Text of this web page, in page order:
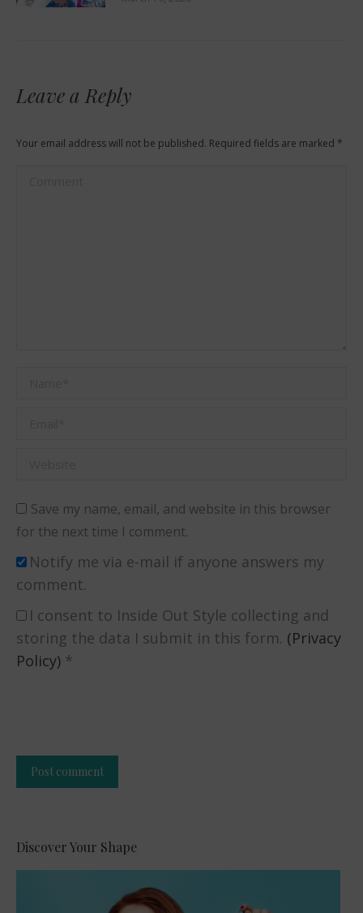
Leave a Reply
Your email address will not be published. Required fields are marked *
Save my name, email, and website in this browser
for the next time I comment.
Notify me via e-mail if anyone answers my
comment.
I consent to Inside Out Style collecting and
storing the data I submit in this form. (Privacy
Policy) *
Post comment
Discover Your Shape